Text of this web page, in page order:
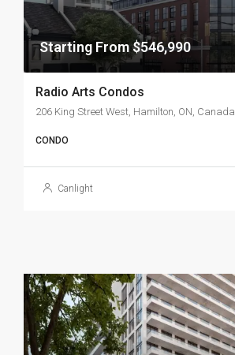
Starting From $546,990
Radio Arts Condos
206 King Street West, Hamilton, ON, Canada
CONDO
Canlight